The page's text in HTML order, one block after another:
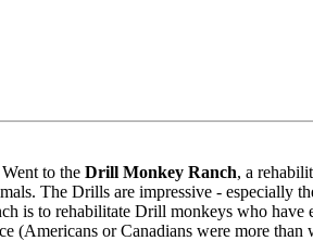
to the Drill Monkey Ranch, a
The Drills are impressive - especially
is to rehabilitate Drill monkeys who
(Americans or Canadians were more